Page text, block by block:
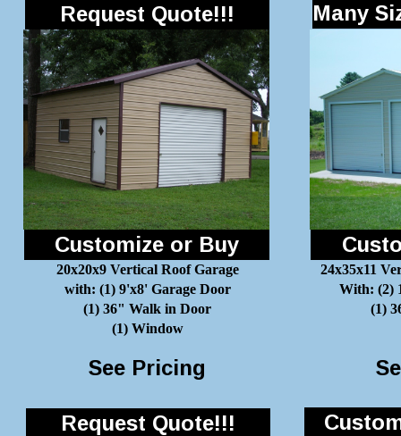
Customize or Buy
20x20x9 Vertical Roof Garage
with: (1) 9'x8' Garage Door
(1) 36" Walk in Door
(1) Window
24x35x11
With: (2)
(1)
See Pricing
Request Quote!!!
Request Quote!!!
Many